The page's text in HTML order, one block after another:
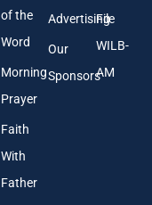
of the
Word
Morning
Prayer
Faith
With
Father
Advertising
Our
Sponsors
File
WILB-
AM